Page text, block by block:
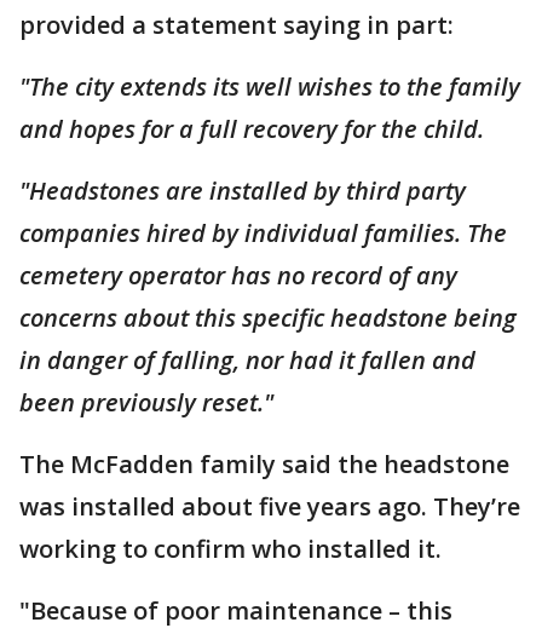
provided a statement saying in part:
"The city extends its well wishes to the family
and hopes for a full recovery for the child.
"Headstones are installed by third party
companies hired by individual families. The
cemetery operator has no record of any
concerns about this specific headstone being
in danger of falling, nor had it fallen and
been previously reset."
The McFadden family said the headstone
was installed about five years ago. They’re
working to confirm who installed it.
"Because of poor maintenance – this